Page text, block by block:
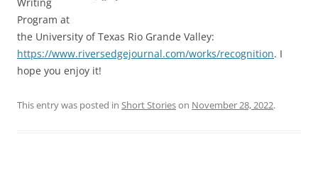
Program at
the University of Texas Rio Grande Valley:
https://www.riversedgejournal.com/works/recognition. I
hope you enjoy it!
This entry was posted in Short Storieson November 28, 2022.